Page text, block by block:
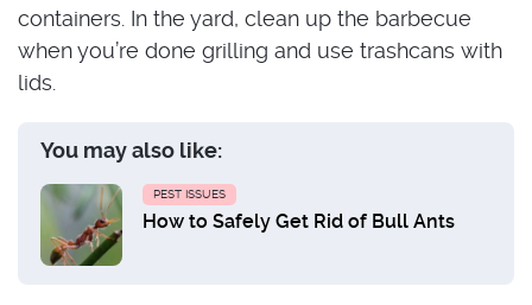
containers. In the yard, clean up the barbecue
when you’re done grilling and use trashcans with
lids.
You may also like:
PEST ISSUES
How to Safely Get Rid of Bull Ants